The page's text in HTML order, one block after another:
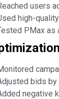
users
high-
PMax as
bids by
negative